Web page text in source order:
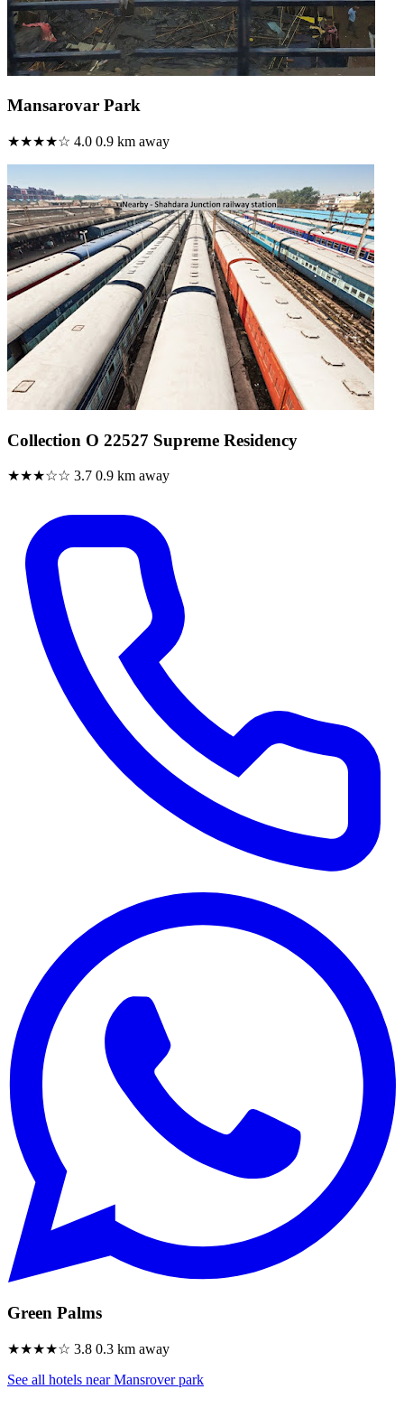
Mansarovar Park
★★★★☆ 4.0 0.9 km away
Collection O 22527 Supreme Residency
★★★☆☆ 3.7 0.9 km away
Green Palms
★★★★☆ 3.8 0.3 km away
See all hotels near Mansrover park